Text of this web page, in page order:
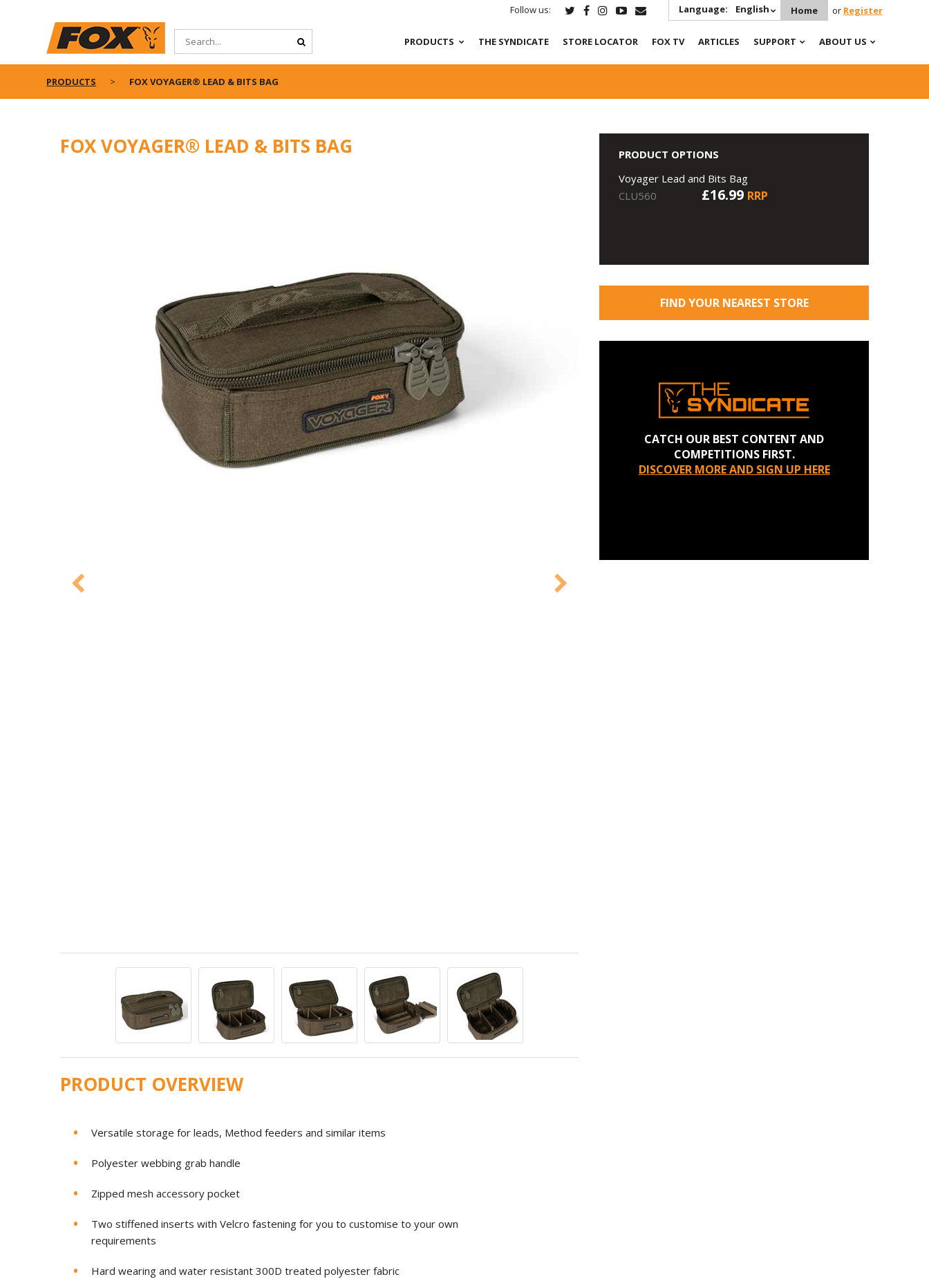
Follow us: Language: English Home or Register
PRODUCTS THE SYNDICATE STORE LOCATOR FOX TV ARTICLES SUPPORT ABOUT US
PRODUCTS FOX VOYAGER® LEAD & BITS BAG
FOX VOYAGER® LEAD & BITS BAG
PRODUCT OVERVIEW
Versatile storage for leads, Method feeders and similar items
Polyester webbing grab handle
Zipped mesh accessory pocket
Two stiffened inserts with Velcro fastening for you to customise to your own
requirements
Hard wearing and water resistant 300D treated polyester fabric
PRODUCT OPTIONS
Voyager Lead and Bits Bag
CLU560
£16.99 RRP
FIND YOUR NEAREST STORE
CATCH OUR BEST CONTENT AND
COMPETITIONS FIRST.
DISCOVER MORE AND SIGN UP HERE